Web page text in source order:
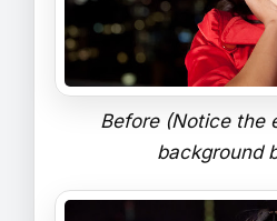
Before (Notice the
background